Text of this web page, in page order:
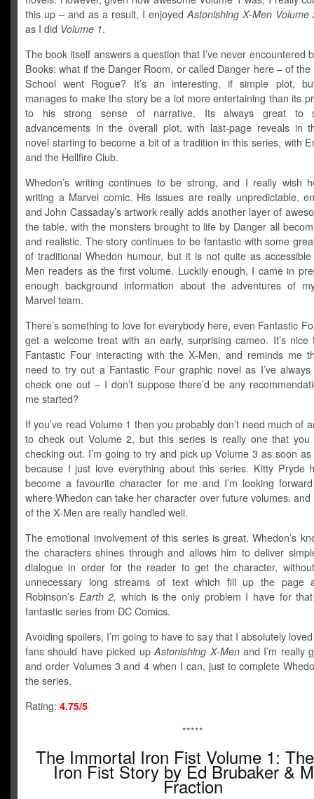
this up – and as a result, I enjoyedAstonishing X-Men Volume
as I did Volume 1.
The book itself answers a question that I’ve never encountered
Books: what if the Danger Room, or called Danger here – of
School went Rogue? It’s an interesting, if simple plot,
manages to make the story be a lot more entertaining than its
to his strong sense of narrative. Its always great to
advancements in the overall plot, with last-page reveals in
novel starting to become a bit of a tradition in this series, with
and the Hellfire Club.
Whedon’s writing continues to be strong, and I really wish
writing a Marvel comic. His issues are really unpredictable,
and John Cassaday’s artwork really adds another layer of
the table, with the monsters brought to life by Danger all
and realistic. The story continues to be fantastic with some
of traditional Whedon humour, but it is not quite as
Men readers as the first volume. Luckily enough, I came in
enough background information about the adventures of
Marvel team.
There’s something to love for everybody here, even Fantastic
get a welcome treat with an early, surprising cameo. It’s
Fantastic Four interacting with the X-Men, and reminds me
need to try out a Fantastic Four graphic novel as I’ve
check one out – I don’t suppose there’d be any
me started?
If you’ve read Volume 1 then you probably don’t need much of
to check out Volume 2, but this series is really one that you
checking out. I’m going to try and pick up Volume 3 as soon
because I just love everything about this series. Kitty Pryde
become a favourite character for me and I’m looking
where Whedon can take her character over future volumes,
of the X-Men are really handled well.
The emotional involvement of this series is great. Whedon’s
the characters shines through and allows him to deliver
dialogue in order for the reader to get the character,
unnecessary long streams of text which fill up the page
Robinson’s Earth 2, which is the only problem I have for
fantastic series from DC Comics.
Avoiding spoilers, I’m going to have to say that I absolutely
fans should have picked upAstonishing X-Menand I’m really
and order Volumes 3 and 4 when I can, just to complete
the series.
Rating: 4.75/5
*****
The Immortal Iron Fist Volume 1:
Iron Fist Story by Ed Brubaker &
Fraction